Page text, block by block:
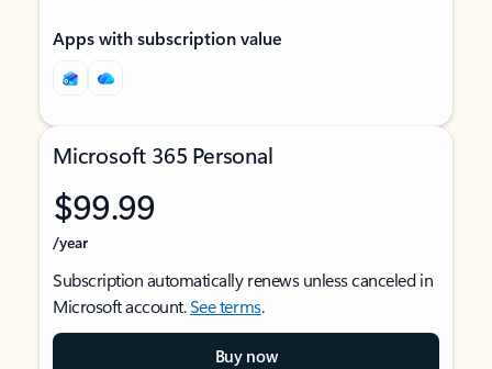
Apps with subscription value
Microsoft 365 Personal
$99.99
/year
Subscription automatically renews unless canceled in
Microsoft account.See terms.
Buy now